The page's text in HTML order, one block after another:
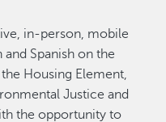
in-person, mobile
Spanish on the
Housing Element,
Justice and
the opportunity to